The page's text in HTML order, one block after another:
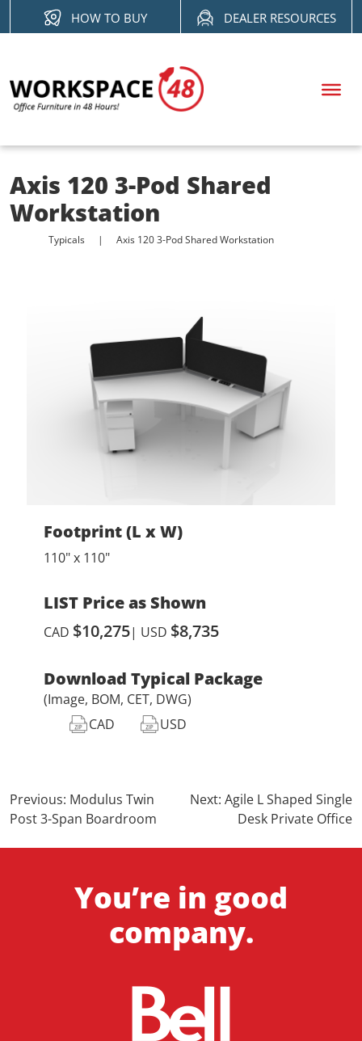
HOW TO BUY DEALER RESOURCES
Axis 120 3-Pod Shared
Workstation
Typicals Axis 120 3-Pod Shared Workstation
Footprint (L x W)
110" x 110"
LIST Price as Shown
CAD $10,275| USD $8,735
Download Typical Package
(Image, BOM, CET, DWG)
CAD
USD
Post
navigation
Previous: Modulus Twin
Post 3-Span Boardroom
Next: Agile L Shaped Single
Desk Private Office
You’re in good
company.